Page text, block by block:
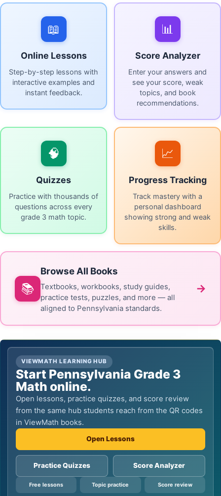
📖
Online Lessons
Step-by-step lessons with
interactive examples and
instant feedback.
📊
Score Analyzer
Enter your answers and
see your score, weak
topics, and book
recommendations.
🧠
Quizzes
Practice with thousands of
questions across every
grade 3 math topic.
📈
Progress Tracking
Track mastery with a
personal dashboard
showing strong and weak
skills.
📚
Browse All Books
Textbooks, workbooks, study guides,
practice tests, puzzles, and more — all
aligned to Pennsylvania standards.
→
VIEWMATH LEARNING HUB
Start Pennsylvania Grade 3
Math online.
Open lessons, practice quizzes, and score review
from the same hub students reach from the QR codes
in ViewMath books.
Open Lessons
Practice Quizzes Score Analyzer
Free lessons Topic practice Score review